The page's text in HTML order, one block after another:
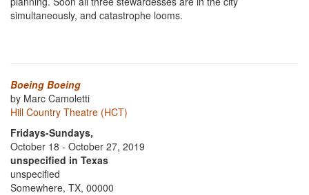
simultaneously, and catastrophe looms.
Boeing Boeing
by Marc Camoletti
Hill Country Theatre (HCT)
Fridays-Sundays,
October 18 - October 27, 2019
unspecified in Texas
unspecified
Somewhere, TX, 00000